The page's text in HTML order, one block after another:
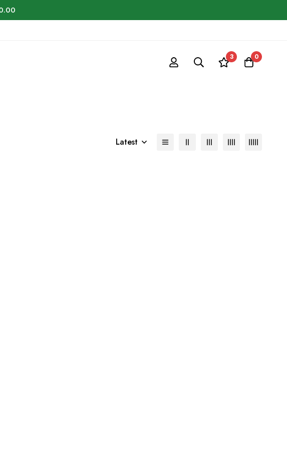
3 0
Latest